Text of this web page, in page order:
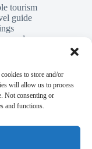
to store and/or
will allow us to process
Not consenting or
and functions.
tourism
guide